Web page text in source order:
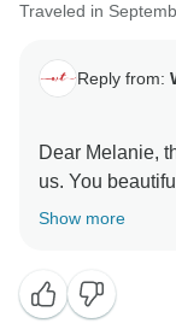
Traveled in
Reply from:
Dear Melanie,
us. You
Uzbekistan and
Show more